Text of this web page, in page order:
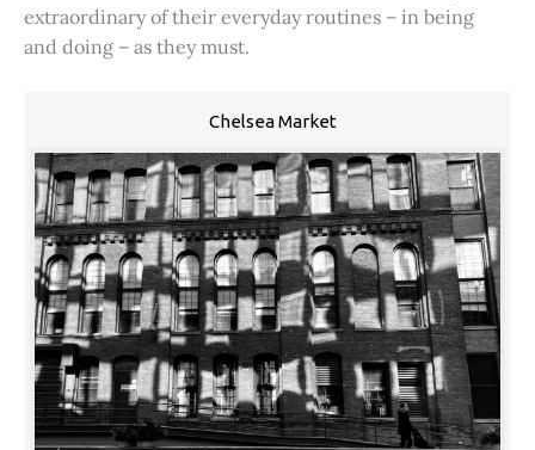
extraordinary of their everyday routines – in being
and doing – as they must.
Chelsea Market